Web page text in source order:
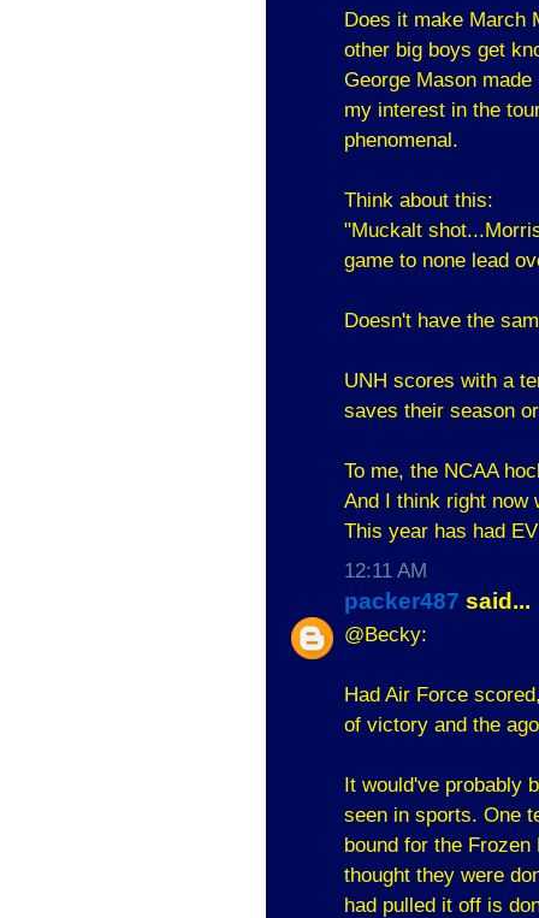
Does it make March
other big boys get
George Mason
my interest in the
phenomenal.
Think about this:
"Muckalt
game to none lead
Doesn't have the
UNH scores with a
saves their season
To me, the NCAA
And I think right now
This year has had
12:11 AM
packer487 said...
@Becky:
Had Air Force
of victory and the
It would've probably
seen in sports. One
bound for the
thought they were
had pulled it off is